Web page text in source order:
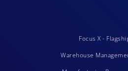
Focus X -
Warehouse